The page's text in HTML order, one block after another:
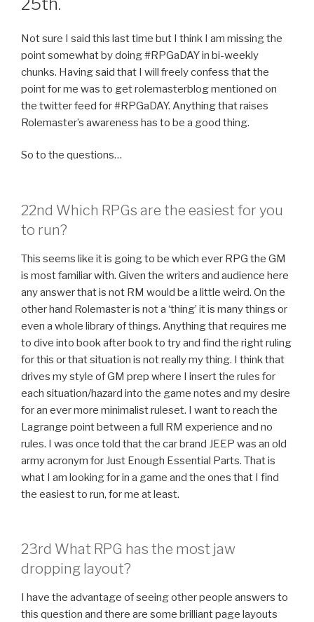
Not sure I said this last time but I think I am missing the
point somewhat by doing #RPGaDAY in bi-weekly
chunks. Having said that I will freely confess that the
point for me was to get rolemasterblog mentioned on
the twitter feed for #RPGaDAY. Anything that raises
Rolemaster’s awareness has to be a good thing.
So to the questions…
22nd Which RPGs are the easiest for you
to run?
This seems like it is going to be which ever RPG the GM
is most familiar with. Given the writers and audience here
any answer that is not RM would be a little weird. On the
other hand Rolemaster is not a ‘thing’ it is many things or
even a whole library of things. Anything that requires me
to dive into book after book to try and find the right ruling
for this or that situation is not really my thing. I think that
drives my style of GM prep where I insert the rules for
each situation/hazard into the game notes and my desire
for an ever more minimalist ruleset. I want to reach the
Lagrange point between a full RM experience and no
rules. I was once told that the car brand JEEP was an old
army acronym for Just Enough Essential Parts. That is
what I am looking for in a game and the ones that I find
the easiest to run, for me at least.
23rd What RPG has the most jaw
dropping layout?
I have the advantage of seeing other people answers to
this question and there are some brilliant page layouts